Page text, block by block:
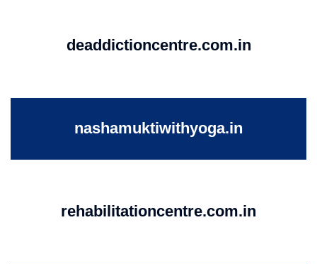
deaddictioncentre.com.in
nashamuktiwithyoga.in
rehabilitationcentre.com.in